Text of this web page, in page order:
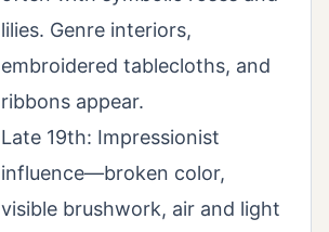
lilies. Genre interiors,
embroidered tablecloths, and
ribbons appear.
Late 19th: Impressionist
influence—broken color,
visible brushwork, air and light